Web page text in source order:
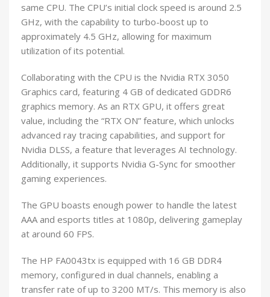
same CPU. The CPU’s initial clock speed is around 2.5
GHz, with the capability to turbo-boost up to
approximately 4.5 GHz, allowing for maximum
utilization of its potential.
Collaborating with the CPU is the Nvidia RTX 3050
Graphics card, featuring 4 GB of dedicated GDDR6
graphics memory. As an RTX GPU, it offers great
value, including the “RTX ON” feature, which unlocks
advanced ray tracing capabilities, and support for
Nvidia DLSS, a feature that leverages AI technology.
Additionally, it supports Nvidia G-Sync for smoother
gaming experiences.
The GPU boasts enough power to handle the latest
AAA and esports titles at 1080p, delivering gameplay
at around 60 FPS.
The HP FA0043tx is equipped with 16 GB DDR4
memory, configured in dual channels, enabling a
transfer rate of up to 3200 MT/s. This memory is also